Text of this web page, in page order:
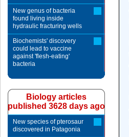
New genus of bacteria
found living inside
hydraulic fracturing wells
Biochemists' discovery
could lead to vaccine
against 'flesh-eating'
bacteria
Biology articles
published 3628 days ago
New species of pterosaur
discovered in Patagonia